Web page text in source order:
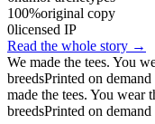
100%original copy
0licensed IP
Read the whole story →
We made the tees. You
breedsPrinted on
made the tees. You wear
breedsPrinted on